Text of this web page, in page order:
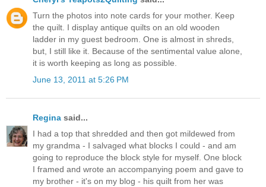
Turn the photos into note cards for your mother. Keep
the quilt. I display antique quilts on an old wooden
ladder in my guest bedroom. One is almost in shreds,
but, I still like it. Because of the sentimental value alone,
it is worth keeping as long as possible.
June 13, 2011 at 5:26 PM
Regina said...
I had a top that shredded and then got mildewed from
my grandma - I salvaged what blocks I could - and am
going to reproduce the block style for myself. One block
I framed and wrote an accompanying poem and gave to
my brother - it's on my blog - his quilt from her was